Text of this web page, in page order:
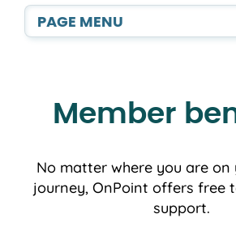
PAGE MENU
Member
No matter where you are on
journey, OnPoint offers free
support.